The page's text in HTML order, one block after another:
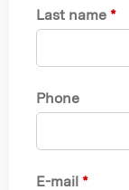
Last name *
Phone
E-mail *